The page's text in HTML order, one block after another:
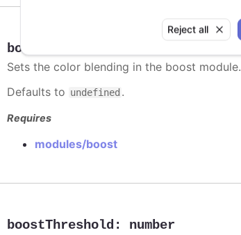
Reject all
boostBlending
Sets the color blending in the boost module.
Defaults to undefined .
Requires
modules/boost
boostThreshold : number